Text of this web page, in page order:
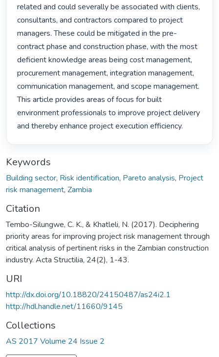
related and could severally be associated with clients,
consultants, and contractors compared to project
managers. These could be mitigated in the pre-
contract phase and construction phase, with the most
deficient knowledge areas being cost management,
procurement management, integration management,
communication management, and scope management.
This article provides areas of focus for built
environment professionals to improve project delivery
and thereby enhance project execution efficiency.
Keywords
Building sector, Risk identification, Pareto analysis, Project
risk management, Zambia
Citation
Tembo-Silungwe, C. K., & Khatleli, N. (2017). Deciphering
priority areas for improving project risk management through
critical analysis of pertinent risks in the Zambian construction
industry. Acta Structilia, 24(2), 1-43.
URI
http://dx.doi.org/10.18820/24150487/as24i2.1
http://hdl.handle.net/11660/9145
Collections
AS 2017 Volume 24 Issue 2